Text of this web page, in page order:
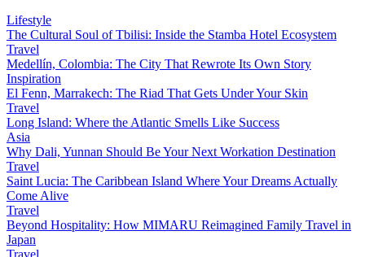
Lifestyle
The Cultural Soul of Tbilisi: Inside the Stamba Hotel Ecosystem
Travel
Medellín, Colombia: The City That Rewrote Its Own Story
Inspiration
El Fenn, Marrakech: The Riad That Gets Under Your Skin
Travel
Long Island: Where the Atlantic Smells Like Success
Asia
Why Dali, Yunnan Should Be Your Next Workation Destination
Travel
Saint Lucia: The Caribbean Island Where Your Dreams Actually
Come Alive
Travel
Beyond Hospitality: How MIMARU Reimagined Family Travel in
Japan
Travel